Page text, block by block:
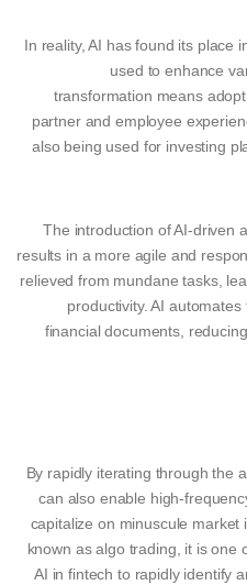
In reality, AI has found its place
used to enhance
transformation means
partner and employee
also being used for investing
The introduction of AI-driven
results in a more agile and
relieved from mundane tasks,
productivity. AI
financial documents,
By rapidly iterating through the
can also enable high-
capitalize on minuscule market
known as algo trading, it is one
AI in fintech to rapidly identify